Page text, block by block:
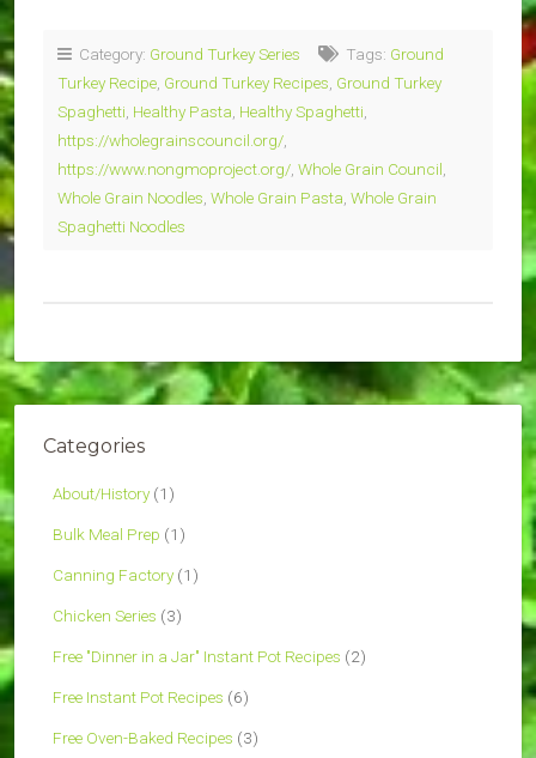
Category: Ground Turkey Series Tags: Ground
Turkey Recipe, Ground Turkey Recipes, Ground Turkey
Spaghetti, Healthy Pasta, Healthy Spaghetti,
https://wholegrainscouncil.org/,
https://www.nongmoproject.org/, Whole Grain Council,
Whole Grain Noodles, Whole Grain Pasta, Whole Grain
Spaghetti Noodles
Categories
About/History (1)
Bulk Meal Prep (1)
Canning Factory (1)
Chicken Series (3)
Free "Dinner in a Jar" Instant Pot Recipes (2)
Free Instant Pot Recipes (6)
Free Oven-Baked Recipes (3)